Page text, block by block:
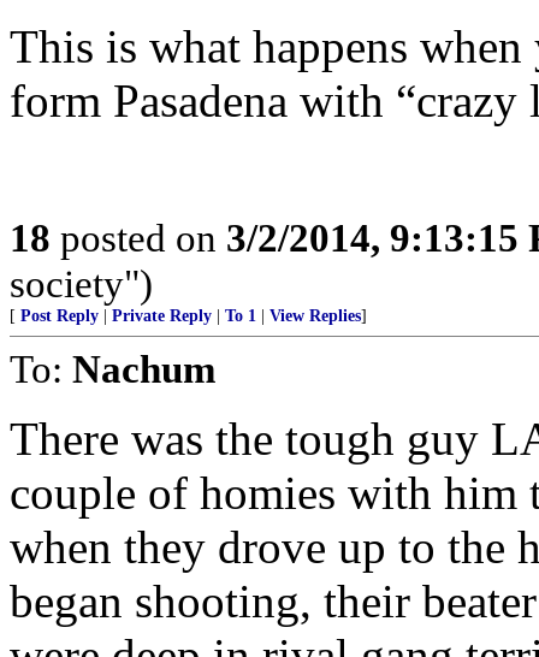
This is what happens
form Pasadena with “crazy
18 posted on 3/2/2014, 9:13:15
society")
[ Post Reply Private Reply To 1 View Replies]
To: Nachum
There was the tough guy
couple of homies with him
when they drove up to the
began shooting, their